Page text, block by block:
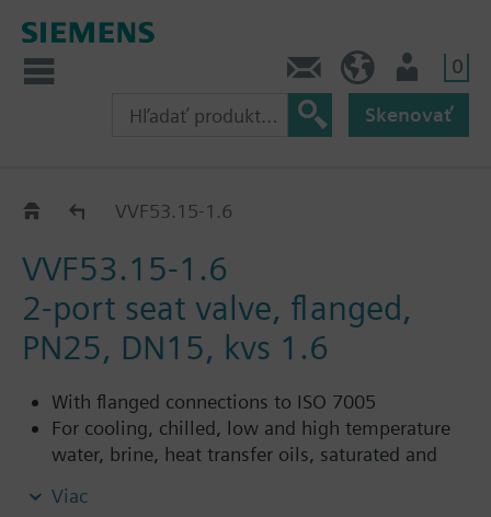
0
Skenovať
VVF53..VVF53.15-1.6
VVF53.15-1.6
2-port seat valve, flanged,
PN25, DN15, kvs 1.6
With flanged connections to ISO 7005
For cooling, chilled, low and high temperature
water, brine, heat transfer oils, saturated and
Viac